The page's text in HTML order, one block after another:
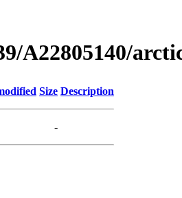
A22805140/
Size Description
-